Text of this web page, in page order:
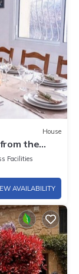
House
the
Facilities
AVAILABILITY